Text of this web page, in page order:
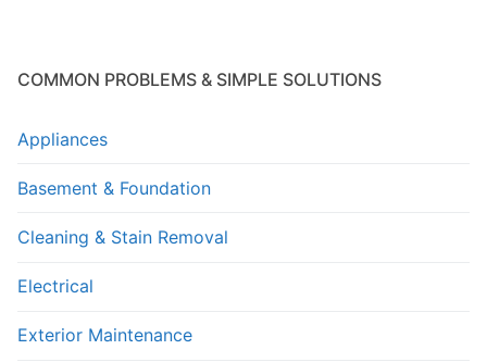
COMMON PROBLEMS & SIMPLE SOLUTIONS
Appliances
Basement & Foundation
Cleaning & Stain Removal
Electrical
Exterior Maintenance